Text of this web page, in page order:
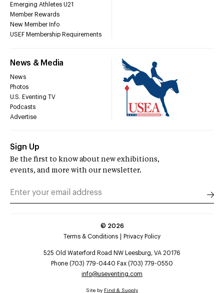
Emerging Athletes U21
Member Rewards
New Member Info
USEF Membership Requirements
News & Media
News
Photos
U.S. Eventing TV
Podcasts
Advertise
Sign Up
Be the first to know about new exhibitions,
events, and more with our newsletter.
© 2026
Terms & Conditions
Privacy Policy
525 Old Waterford Road NW Leesburg, VA 20176
Phone (703) 779-0440 Fax (703) 779-0550
info@useventing.com
Site by Find & Supply